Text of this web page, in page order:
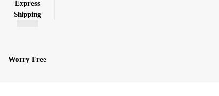
Express
Shipping
Worry Free